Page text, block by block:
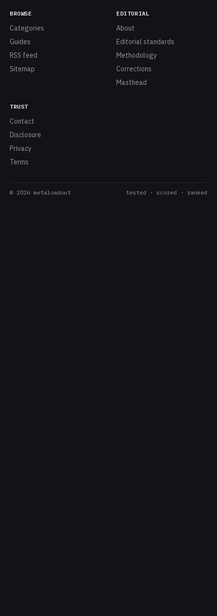
BROWSE
Categories
Guides
RSS feed
Sitemap
EDITORIAL
About
Editorial standards
Methodology
Corrections
Masthead
TRUST
Contact
Disclosure
Privacy
Terms
© 2026 metaloadout tested · scored · ranked